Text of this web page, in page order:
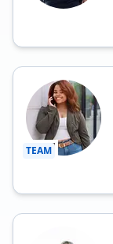
TEAM